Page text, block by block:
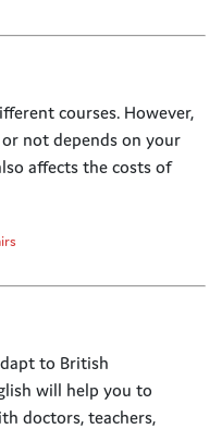
courses. However,
not depends on your
affects the costs of
to British
will help you to
doctors, teachers,